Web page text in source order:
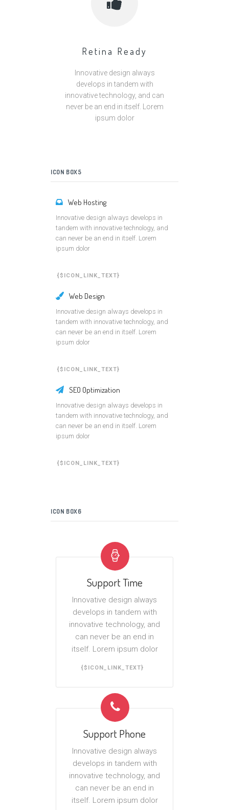
Retina Ready
Innovative design always
develops in tandem with
innovative technology, and can
never be an end in itself. Lorem
ipsum dolor
ICON BOX5
Web Hosting
Innovative design always develops in
tandem with innovative technology, and
can never be an end in itself. Lorem
ipsum dolor
{$ICON_LINK_TEXT}
Web Design
Innovative design always develops in
tandem with innovative technology, and
can never be an end in itself. Lorem
ipsum dolor
{$ICON_LINK_TEXT}
SEO Optimization
Innovative design always develops in
tandem with innovative technology, and
can never be an end in itself. Lorem
ipsum dolor
{$ICON_LINK_TEXT}
ICON BOX6
Support Time
Innovative design always
develops in tandem with
innovative technology, and
can never be an end in
itself. Lorem ipsum dolor
{$ICON_LINK_TEXT}
Support Phone
Innovative design always
develops in tandem with
innovative technology, and
can never be an end in
itself. Lorem ipsum dolor